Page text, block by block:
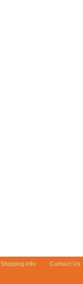
Shipping Info Contact Us